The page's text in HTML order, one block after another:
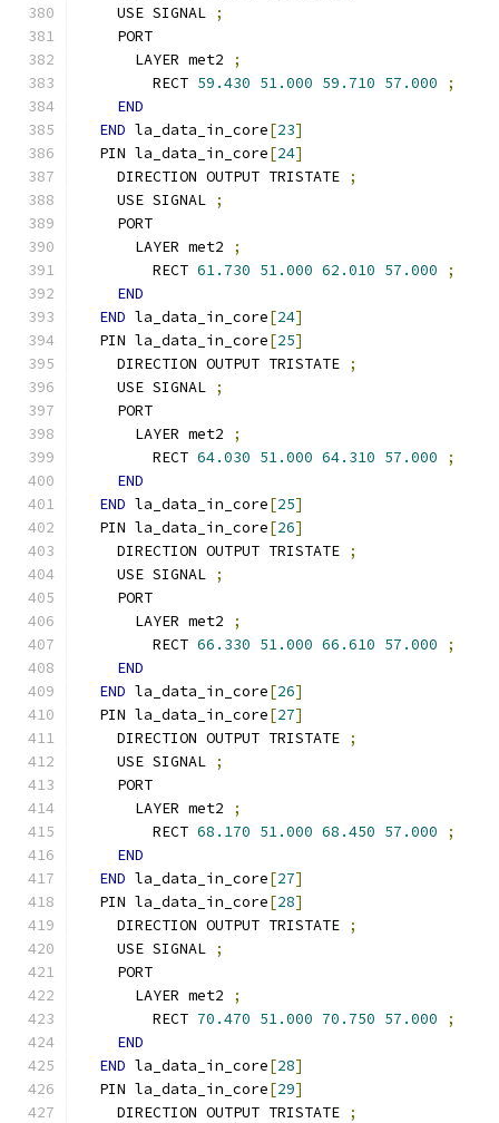
    USE SIGNAL
;
    PORT
      LAYER met2
;
        RECT
59.430 51.000 59.710 57.000
;
END
END la_data_in_core[23]
  PIN la_data_in_core
[24]
    DIRECTION OUTPUT TRISTATE
;
    USE SIGNAL
;
    PORT
      LAYER met2
;
        RECT
61.730 51.000 62.010 57.000
;
END
END la_data_in_core[24]
  PIN la_data_in_core
[25]
    DIRECTION OUTPUT TRISTATE
;
    USE SIGNAL
;
    PORT
      LAYER met2
;
        RECT
64.030 51.000 64.310 57.000
;
END
END la_data_in_core[25]
  PIN la_data_in_core
[26]
    DIRECTION OUTPUT TRISTATE
;
    USE SIGNAL
;
    PORT
      LAYER met2
;
        RECT
66.330 51.000 66.610 57.000
;
END
END la_data_in_core[26]
  PIN la_data_in_core
[27]
    DIRECTION OUTPUT TRISTATE
;
    USE SIGNAL
;
    PORT
      LAYER met2
;
        RECT
68.170 51.000 68.450 57.000
;
END
END la_data_in_core[27]
  PIN la_data_in_core
[28]
    DIRECTION OUTPUT TRISTATE
;
    USE SIGNAL
;
    PORT
      LAYER met2
;
        RECT
70.470 51.000 70.750 57.000
;
END
END la_data_in_core[28]
  PIN la_data_in_core
[29]
    DIRECTION OUTPUT TRISTATE
;